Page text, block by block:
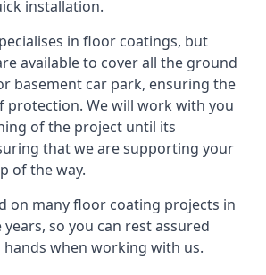
installation.
in floor coatings, but
available to cover all the ground
basement car park, ensuring the
protection. We will work with you
of the project until its
that we are supporting your
of the way.
on many floor coating projects in
so you can rest assured
when working with us.